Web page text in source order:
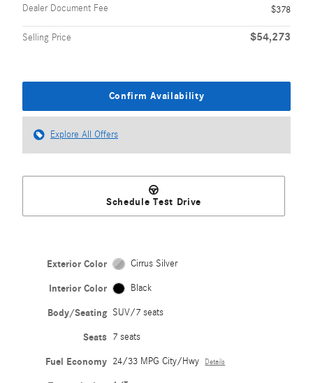
Dealer Document Fee
$378
Selling Price $54,273
Confirm Availability
Explore All Offers
Schedule Test Drive
Exterior Color Cirrus Silver
Interior Color Black
Body/Seating SUV/7 seats
Seats 7 seats
Fuel Economy 24/33 MPG City/Hwy Details